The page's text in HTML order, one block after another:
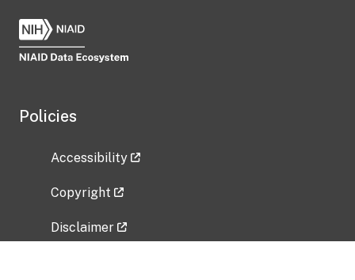
Policies
Accessibility
Copyright
Disclaimer